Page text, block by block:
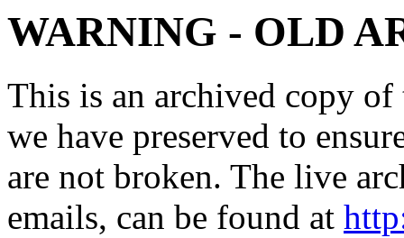
WARNING - OLD
This is an archived copy
we have preserved to
are not broken. The live
emails, can be found at